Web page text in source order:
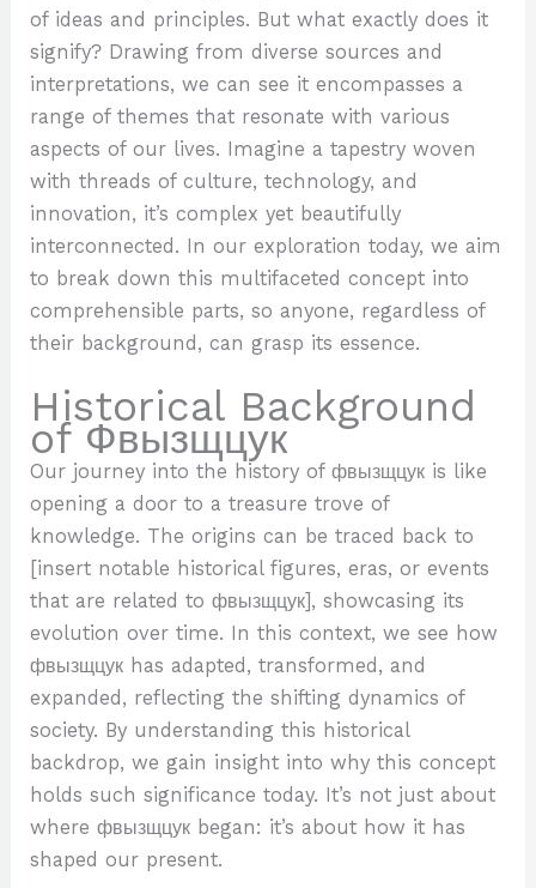
of ideas and principles. But what exactly does it
signify? Drawing from diverse sources and
interpretations, we can see it encompasses a
range of themes that resonate with various
aspects of our lives. Imagine a tapestry woven
with threads of culture, technology, and
innovation, it’s complex yet beautifully
interconnected. In our exploration today, we aim
to break down this multifaceted concept into
comprehensible parts, so anyone, regardless of
their background, can grasp its essence.
Historical Background
of Фвызщцук
Our journey into the history of фвызщцук is like
opening a door to a treasure trove of
knowledge. The origins can be traced back to
[insert notable historical figures, eras, or events
that are related to фвызщцук], showcasing its
evolution over time. In this context, we see how
фвызщцук has adapted, transformed, and
expanded, reflecting the shifting dynamics of
society. By understanding this historical
backdrop, we gain insight into why this concept
holds such significance today. It’s not just about
where фвызщцук began: it’s about how it has
shaped our present.